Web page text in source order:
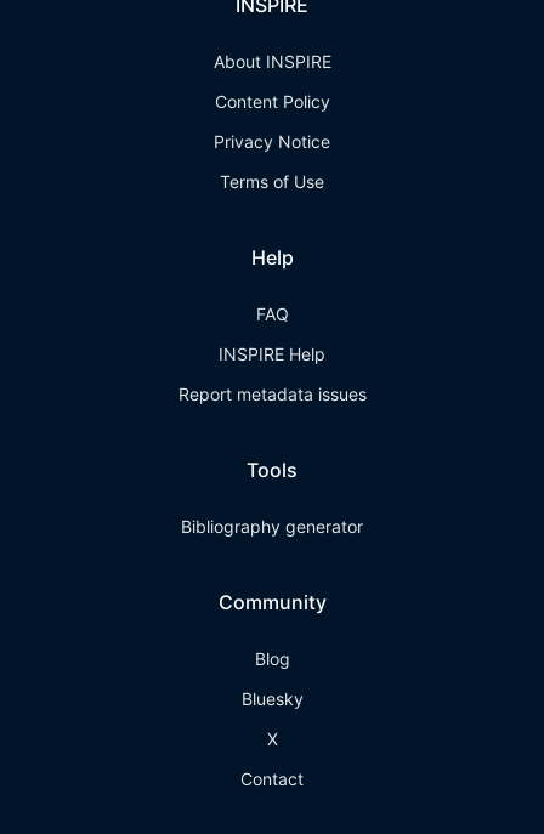
INSPIRE
About INSPIRE
Content Policy
Privacy Notice
Terms of Use
Help
FAQ
INSPIRE Help
Report metadata issues
Tools
Bibliography generator
Community
Blog
Bluesky
X
Contact